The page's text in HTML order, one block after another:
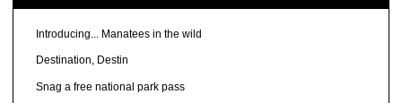
Introducing... Manatees in the wild
Destination, Destin
Snag a free national park pass